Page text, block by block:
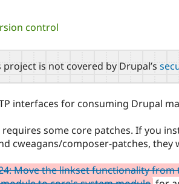
tab) control
project is not covered by Drupal’s
interfaces for consuming Drupal
some core patches. If you
cweagans/composer-patches, they
Move the linkset functionality from